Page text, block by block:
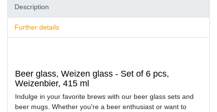
Description
Further details
Beer glass, Weizen glass - Set of 6 pcs,
Weizenbier, 415 ml
Indulge in your favorite brews with our beer glass sets and
beer mugs. Whether you're a beer enthusiast or want to